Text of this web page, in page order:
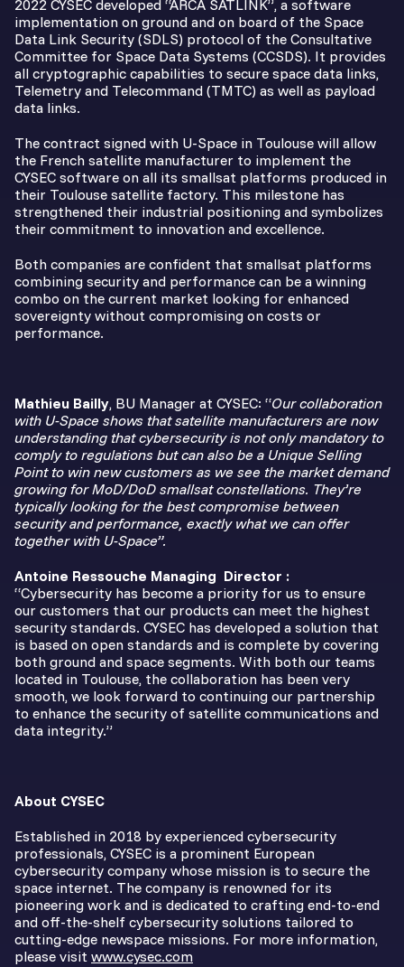
2022 CYSEC developed “ARCA SATLINK”, a software
implementation on ground and on board of the Space
Data Link Security (SDLS) protocol of the Consultative
Committee for Space Data Systems (CCSDS). It provides
all cryptographic capabilities to secure space data links,
Telemetry and Telecommand (TMTC) as well as payload
data links.
The contract signed with U-Space in Toulouse will allow
the French satellite manufacturer to implement the
CYSEC software on all its smallsat platforms produced in
their Toulouse satellite factory. This milestone has
strengthened their industrial positioning and symbolizes
their commitment to innovation and excellence.
Both companies are confident that smallsat platforms
combining security and performance can be a winning
combo on the current market looking for enhanced
sovereignty without compromising on costs or
performance.
Mathieu Bailly, BU Manager at CYSEC: “Our collaboration
with U-Space shows that satellite manufacturers are now
understanding that cybersecurity is not only mandatory to
comply to regulations but can also be a Unique Selling
Point to win new customers as we see the market demand
growing for MoD/DoD smallsat constellations. They’re
typically looking for the best compromise between
security and performance, exactly what we can offer
together with U-Space”.
Antoine Ressouche Managing Director :
“Cybersecurity has become a priority for us to ensure
our customers that our products can meet the highest
security standards. CYSEC has developed a solution that
is based on open standards and is complete by covering
both ground and space segments. With both our teams
located in Toulouse, the collaboration has been very
smooth, we look forward to continuing our partnership
to enhance the security of satellite communications and
data integrity.”
About CYSEC
Established in 2018 by experienced cybersecurity
professionals, CYSEC is a prominent European
cybersecurity company whose mission is to secure the
space internet. The company is renowned for its
pioneering work and is dedicated to crafting end-to-end
and off-the-shelf cybersecurity solutions tailored to
cutting-edge newspace missions. For more information,
please visit www.cysec.com